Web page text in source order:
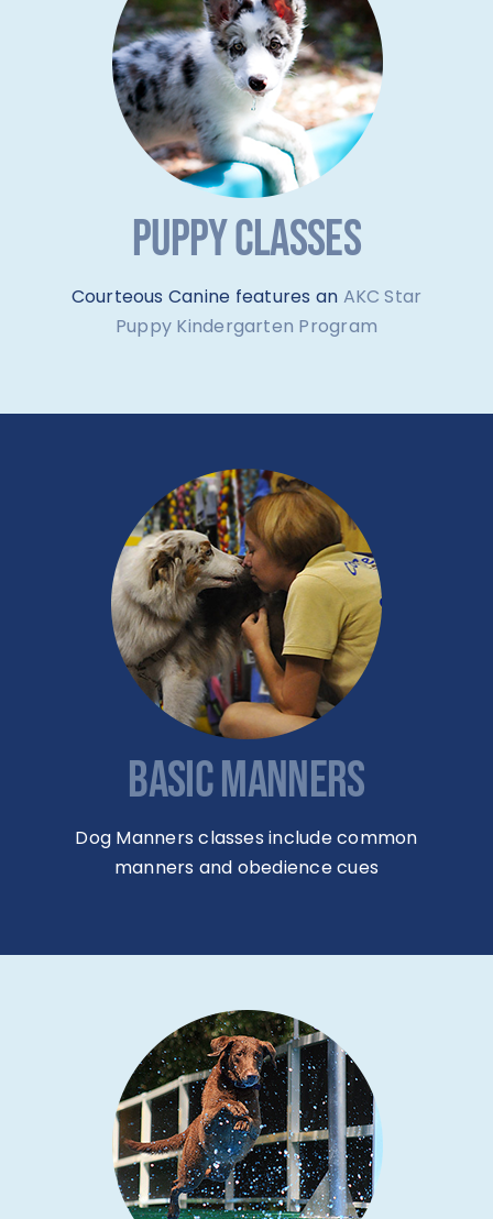
PUPPY CLASSES
Courteous Canine features an AKC Star
Puppy Kindergarten Program
BASIC MANNERS
Dog Manners classes include common
manners and obedience cues